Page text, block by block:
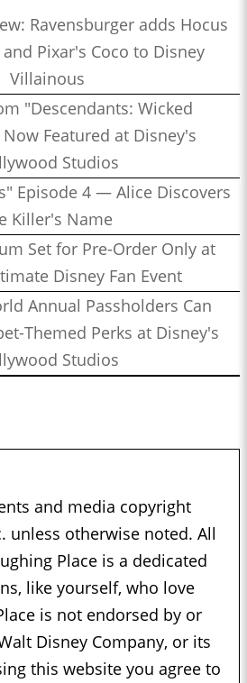
Ravensburger adds Hocus
and Pixar's Coco to Disney
Villainous
"Descendants: Wicked
Featured at Disney's
Studios
Episode 4 — Alice Discovers
Killer's Name
Set for Pre-Order Only at
Disney Fan Event
Annual Passholders Can
Themed Perks at Disney's
Studios
and media copyright
unless otherwise noted. All
Place is a dedicated
like yourself, who love
is not endorsed by or
Disney Company, or its
this website you agree to